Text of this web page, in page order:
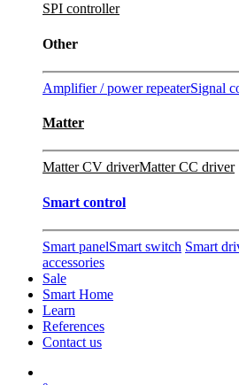
SPI controller
Other
Amplifier / power repeaterSignal
Matter
Matter CV driverMatter CC driver
Smart control
Smart panelSmart switch Smart
accessories
Sale
Smart Home
Learn
References
Contact us